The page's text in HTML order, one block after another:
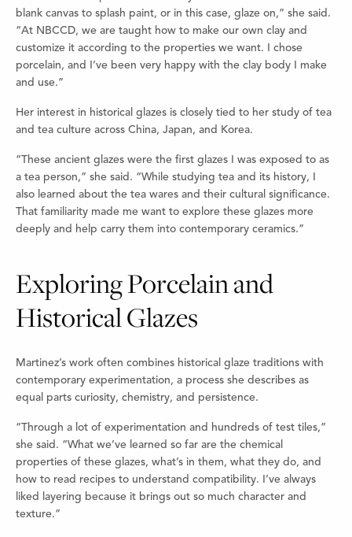
blank canvas to splash paint, or in this case, glaze on,” she said.
“At NBCCD, we are taught how to make our own clay and
customize it according to the properties we want. I chose
porcelain, and I’ve been very happy with the clay body I make
and use.”
Her interest in historical glazes is closely tied to her study of tea
and tea culture across China, Japan, and Korea.
“These ancient glazes were the first glazes I was exposed to as
a tea person,” she said. “While studying tea and its history, I
also learned about the tea wares and their cultural significance.
That familiarity made me want to explore these glazes more
deeply and help carry them into contemporary ceramics.”
Exploring Porcelain and
Historical Glazes
Martinez’s work often combines historical glaze traditions with
contemporary experimentation, a process she describes as
equal parts curiosity, chemistry, and persistence.
“Through a lot of experimentation and hundreds of test tiles,”
she said. “What we’ve learned so far are the chemical
properties of these glazes, what’s in them, what they do, and
how to read recipes to understand compatibility. I’ve always
liked layering because it brings out so much character and
texture.”